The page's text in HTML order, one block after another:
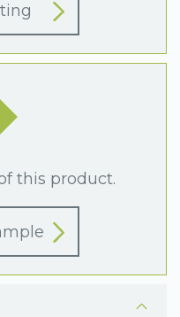
this product.